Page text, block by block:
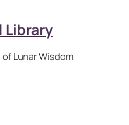
Library
of Lunar Wisdom